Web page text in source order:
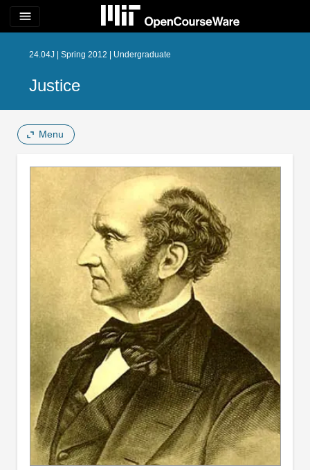
menu
24.04J | Spring 2012 | Undergraduate
Justice
Menu